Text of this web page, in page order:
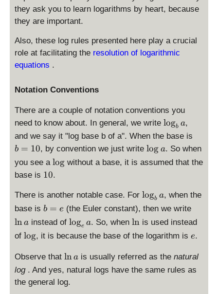
they ask you to learn logarithms by heart, because
they are important.
Also, these log rules presented here play a crucial
role at facilitating the resolution of logarithmic
equations .
Notation Conventions
There are a couple of notation conventions you
need to know about. In general, we write \
l
g
_
logb a,
and we say it "log base b of a". When the base is
=
1
0
b = 10, by convention we just write\
l
a
log a. So when
you see a \
g
log without a base, it is assumed that the
base is 1
10.
There is another notable case. For \
l
g
_
a
logb a, when the
base is b
=
b = e (the Euler constant), then we write
l
a
lna instead of\
l
g
e
a
loge a. So, when\
l
ln is used instead
of \
o
g
log, it is because the base of the logarithm ise
e.
Observe that \
a
lna is usually referred as thenatural
log . And yes, natural logs have the same rules as
the general log.